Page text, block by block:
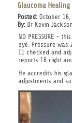
Glaucoma Healing
Posted:October 16,
By:Dr Kevin Jackson
NO PRESSURE -
eye. Pressure
C1 checked and
reports 16 right
He accredits his
adjustments and